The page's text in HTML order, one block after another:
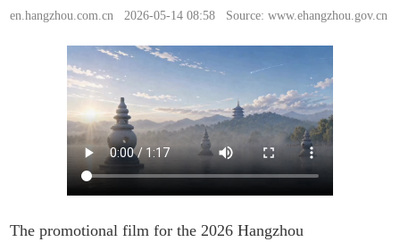
en.hangzhou.com.cn 2026-05-14 08:58 Source: www.ehangzhou.gov.cn
The promotional film for the 2026 Hangzhou